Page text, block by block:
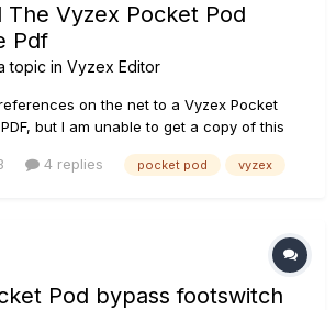
The Vyzex Pocket Pod
Pdf
topic in Vyzex Editor
on the net to a Vyzex Pocket
but I am unable to get a copy of this
message error from the site. I installed
4 replies pocket pod vyzex
Pod bypass footswitch